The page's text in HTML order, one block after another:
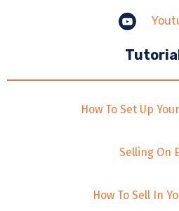
How To Set Up
Selling On
How To Sell In